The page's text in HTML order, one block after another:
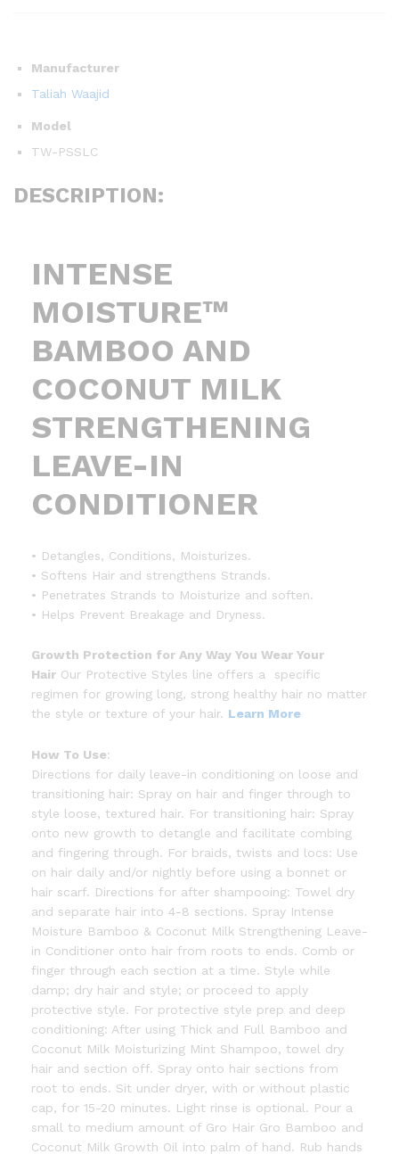
Manufacturer
Taliah Waajid
Model
TW-PSSLC
DESCRIPTION:
INTENSE
MOISTURE™
BAMBOO AND
COCONUT MILK
STRENGTHENING
LEAVE-IN
CONDITIONER
• Detangles, Conditions, Moisturizes.
• Softens Hair and strengthens Strands.
• Penetrates Strands to Moisturize and soften.
• Helps Prevent Breakage and Dryness.
Growth Protection for Any Way You Wear Your
Hair Our Protective Styles line offers a specific
regimen for growing long, strong healthy hair no matter
the style or texture of your hair. Learn More
How To Use:
Directions for daily leave-in conditioning on loose and
transitioning hair: Spray on hair and finger through to
style loose, textured hair. For transitioning hair: Spray
onto new growth to detangle and facilitate combing
and fingering through. For braids, twists and locs: Use
on hair daily and/or nightly before using a bonnet or
hair scarf. Directions for after shampooing: Towel dry
and separate hair into 4-8 sections. Spray Intense
Moisture Bamboo & Coconut Milk Strengthening Leave-
in Conditioner onto hair from roots to ends. Comb or
finger through each section at a time. Style while
damp; dry hair and style; or proceed to apply
protective style. For protective style prep and deep
conditioning: After using Thick and Full Bamboo and
Coconut Milk Moisturizing Mint Shampoo, towel dry
hair and section off. Spray onto hair sections from
root to ends. Sit under dryer, with or without plastic
cap, for 15-20 minutes. Light rinse is optional. Pour a
small to medium amount of Gro Hair Gro Bamboo and
Coconut Milk Growth Oil into palm of hand. Rub hands